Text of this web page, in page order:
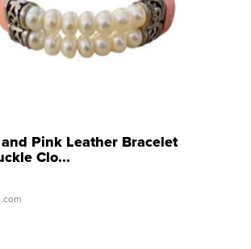
Pink Leather Bracelet
Clo...